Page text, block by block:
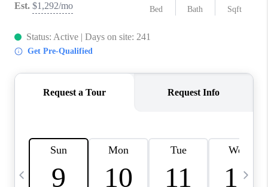
CONNECT